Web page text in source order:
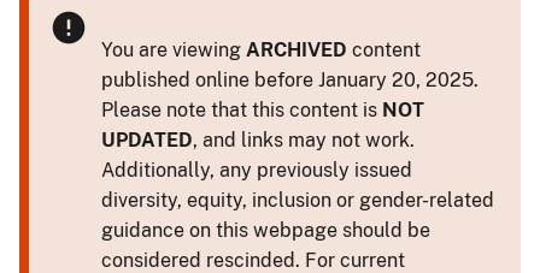
You are viewing ARCHIVED content
published online before January 20, 2025.
Please note that this content is NOT
UPDATED, and links may not work.
Additionally, any previously issued
diversity, equity, inclusion or gender-related
guidance on this webpage should be
considered rescinded. For current